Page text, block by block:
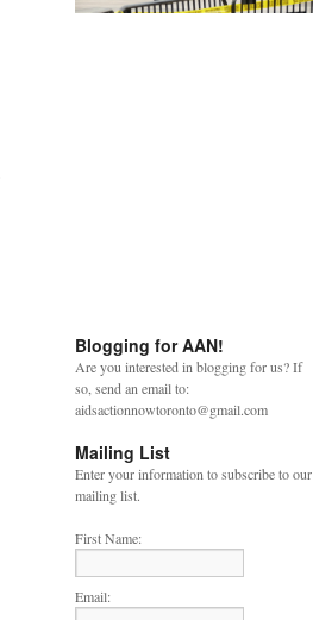
Blogging for AAN!
Are you interested in blogging for us? If
so, send an email to:
aidsactionnowtoronto@gmail.com
Mailing List
Enter your information to subscribe to our
mailing list.
First Name:
Email: